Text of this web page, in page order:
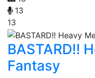
13
13
BASTARD!!
Fantasy